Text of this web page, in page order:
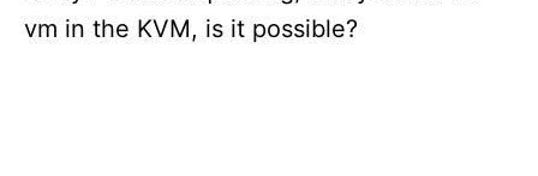
vm in the KVM, is it possible?